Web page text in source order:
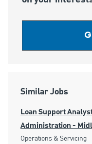
Similar Jobs
Loan Support
Administration -
Category
Operations & Servicing